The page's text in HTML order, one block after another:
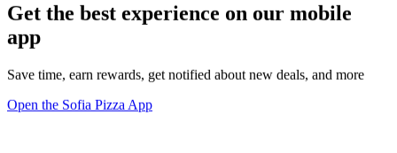
Get the best experience on our mobile
app
Save time, earn rewards, get notified about new deals, and more
Open the Sofia Pizza App